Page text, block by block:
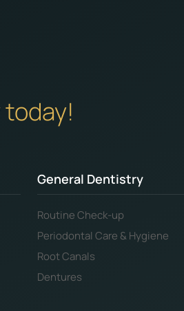
General Dentistry
Routine Check-up
Periodontal Care & Hygiene
Root Canals
Dentures